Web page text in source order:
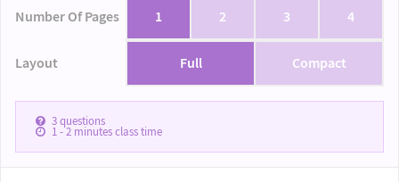
Number Of Pages 1 2 3 4
Layout Full Compact
3questions
1 - 2minutes class time